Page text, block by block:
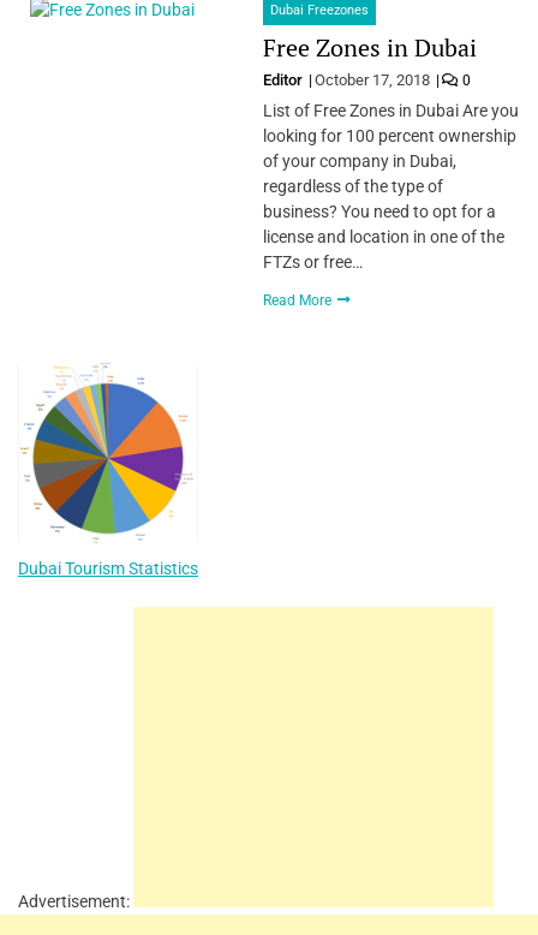
Dubai Freezones
Free Zones in Dubai
Editor October 17, 2018 0
List of Free Zones in Dubai Are you
looking for 100 percent ownership
of your company in Dubai,
regardless of the type of
business? You need to opt for a
license and location in one of the
FTZs or free…
Read More
Dubai Tourism Statistics
Advertisement: